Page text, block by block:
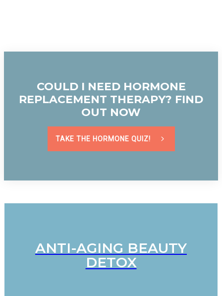
COULD I NEED HORMONE
REPLACEMENT THERAPY? FIND
OUT NOW
TAKE THE HORMONE QUIZ!
ANTI-AGING BEAUTY
DETOX